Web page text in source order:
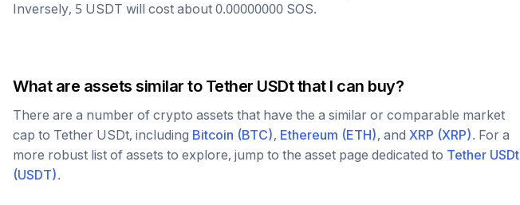
Inversely, 5 USDT will cost about 0.00000000 SOS.
What are assets similar to Tether USDtthat I can buy?
There are a number of crypto assets that have the a similar or comparable market
cap to Tether USDt, including Bitcoin (BTC), Ethereum (ETH), and XRP (XRP). For a
more robust list of assets to explore, jump to the asset page dedicated to Tether USDt
(USDT).